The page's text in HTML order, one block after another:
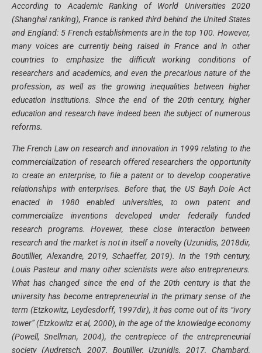
According to Academic Ranking of World Universities 2020
(Shanghai ranking), France is ranked third behind the United States
and England: 5 French establishments are in the top 100. However,
many voices are currently being raised in France and in other
countries to emphasize the difficult working conditions of
researchers and academics, and even the precarious nature of the
profession, as well as the growing inequalities between higher
education institutions. Since the end of the 20th century, higher
education and research have indeed been the subject of numerous
reforms.
The French Law on research and innovation in 1999 relating to the
commercialization of research offered researchers the opportunity
to create an enterprise, to file a patent or to develop cooperative
relationships with enterprises. Before that, the US Bayh Dole Act
enacted in 1980 enabled universities, to own patent and
commercialize inventions developed under federally funded
research programs. Hovewer, these close interaction between
research and the market is not in itself a novelty (Uzunidis, 2018dir,
Boutillier, Alexandre, 2019, Schaeffer, 2019). In the 19th century,
Louis Pasteur and many other scientists were also entrepreneurs.
What has changed since the end of the 20th century is that the
university has become entrepreneurial in the primary sense of the
term (Etzkowitz, Leydesdorff, 1997dir), it has come out of its “ivory
tower” (Etzkowitz et al, 2000), in the age of the knowledge economy
(Powell, Snellman, 2004), the centrepiece of the entrepreneurial
society (Audretsch, 2007, Boutillier, Uzunidis, 2017, Chambard,